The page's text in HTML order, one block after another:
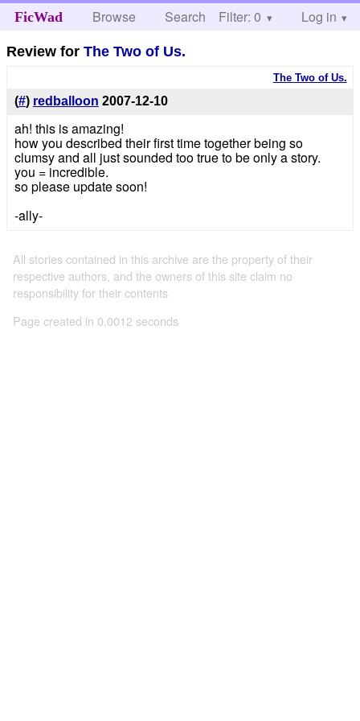
FicWad Browse Search Help
Filter: 0 Log in
Review forThe Two of Us.
The Two of Us.
(#) redballoon 2007-12-10
ah! this is amazing!
how you described their first time together being so
clumsy and all just sounded too true to be only a story.
you = incredible.
so please update soon!
-ally-
All stories contained in this archive are the property of their
respective authors, and the owners of this site claim no
responsibility for their contents
Page created in 0.0012 seconds